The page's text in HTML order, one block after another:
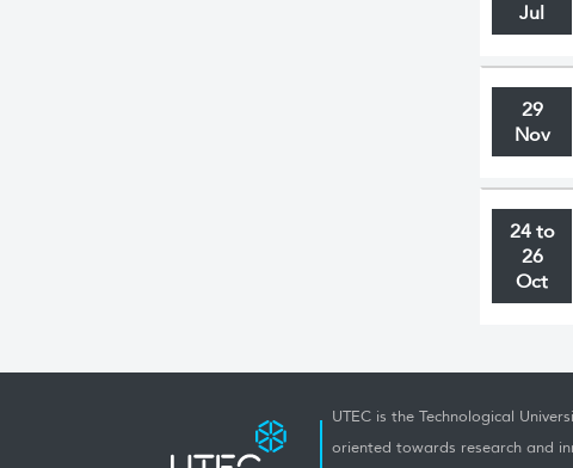
Jul
29
Nov
24 to
26
Oct
UTEC is the Technological
oriented towards research and